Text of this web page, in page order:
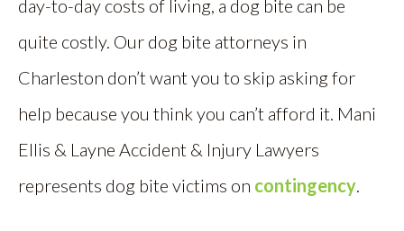
day-to-day costs of living, a dog bite can be
quite costly. Our dog bite attorneys in
Charleston don’t want you to skip asking for
help because you think you can’t afford it. Mani
Ellis & Layne Accident & Injury Lawyers
represents dog bite victims on contingency.